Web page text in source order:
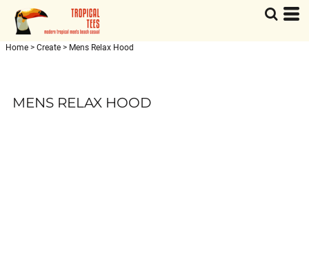
Home > Create > Mens Relax Hood
MENS RELAX HOOD